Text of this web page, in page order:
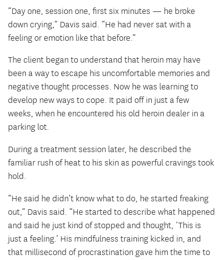
“Day one, session one, first six minutes — he broke
down crying,” Davis said. “He had never sat with a
feeling or emotion like that before.”
The client began to understand that heroin may have
been a way to escape his uncomfortable memories and
negative thought processes. Now he was learning to
develop new ways to cope. It paid off in just a few
weeks, when he encountered his old heroin dealer in a
parking lot.
During a treatment session later, he described the
familiar rush of heat to his skin as powerful cravings took
hold.
“He said he didn’t know what to do, he started freaking
out,” Davis said. “He started to describe what happened
and said he just kind of stopped and thought, ‘This is
just a feeling.’ His mindfulness training kicked in, and
that millisecond of procrastination gave him the time to